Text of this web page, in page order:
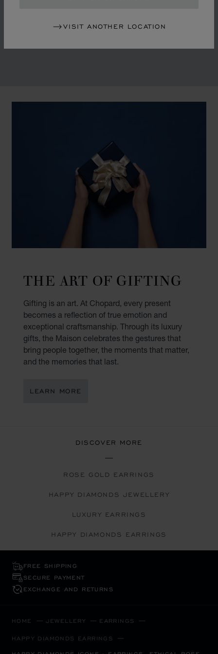
VISIT ANOTHER LOCATION
liberalisation of society. The Maison pays tribute to the
THE ART OF GIFTING
Gifting is an art. At Chopard, every present
becomes a reflection of true emotion and
exceptional craftsmanship. Through its luxury
gifts, the Maison celebrates the gestures that
bring people together, the moments that matter,
and the memories that last.
LEARN MORE
DISCOVER MORE
ROSE GOLD EARRINGS
HAPPY DIAMONDS JEWELLERY
LUXURY EARRINGS
HAPPY DIAMONDS EARRINGS
FREE SHIPPING
SECURE PAYMENT
EXCHANGE AND RETURNS
HOME JEWELLERY EARRINGS
HAPPY DIAMONDS EARRINGS